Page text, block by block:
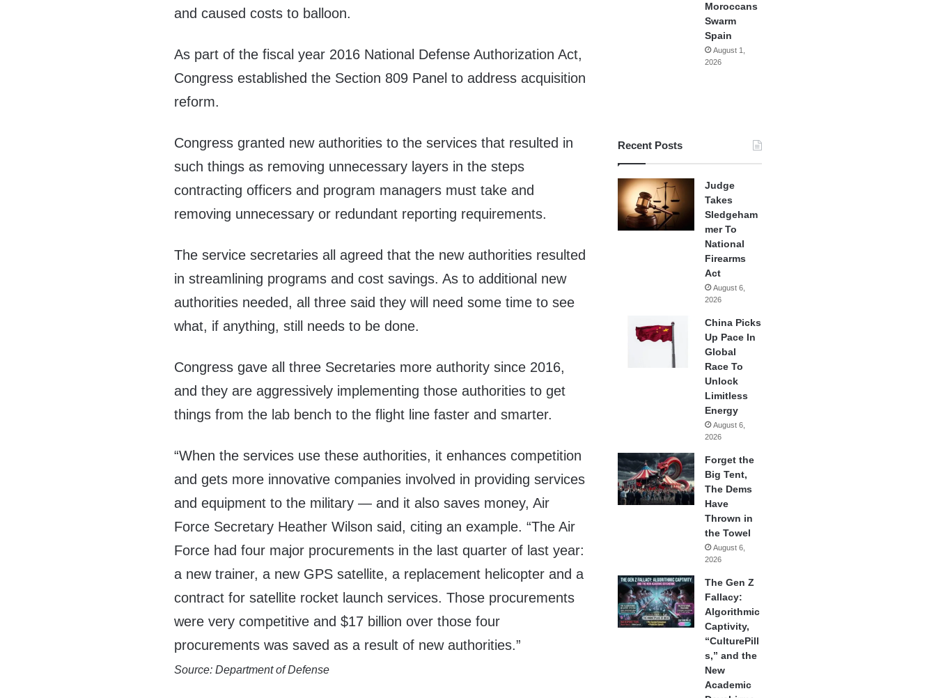
and caused costs to balloon.
As part of the fiscal year 2016 National Defense Authorization Act,
Congress established the Section 809 Panel to address acquisition
reform.
Congress granted new authorities to the services that resulted in
such things as removing unnecessary layers in the steps
contracting officers and program managers must take and
removing unnecessary or redundant reporting requirements.
The service secretaries all agreed that the new authorities resulted
in streamlining programs and cost savings. As to additional new
authorities needed, all three said they will need some time to see
what, if anything, still needs to be done.
Congress gave all three Secretaries more authority since 2016,
and they are aggressively implementing those authorities to get
things from the lab bench to the flight line faster and smarter.
“When the services use these authorities, it enhances competition
and gets more innovative companies involved in providing services
and equipment to the military — and it also saves money,Air
Force Secretary Heather Wilson said, citing an example. “The Air
Force had four major procurements in the last quarter of last year:
a new trainer, a new GPS satellite, a replacement helicopter and a
contract for satellite rocket launch services. Those procurements
were very competitive and $17 billion over those four
procurements was saved as a result of new authorities.”
Source: Department of Defense
Moroccans
Swarm
Spain
August 1,
2026
Recent Posts
Judge
Takes
Sledgeham
mer To
National
Firearms
Act
August 6,
2026
China Picks
Up Pace In
Global
Race To
Unlock
Limitless
Energy
August 6,
2026
Forget the
Big Tent,
The Dems
Have
Thrown in
the Towel
August 6,
2026
The Gen Z
Fallacy:
Algorithmic
Captivity,
“CulturePill
s,” and the
New
Academic